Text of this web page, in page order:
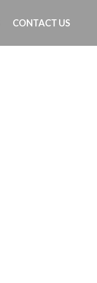
CONTACT US